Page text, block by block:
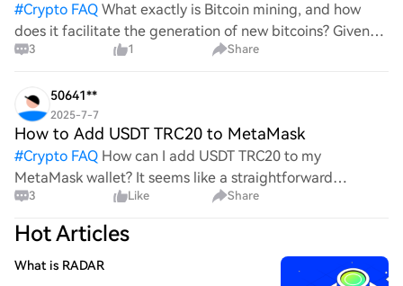
#Crypto FAQ What exactly is Bitcoin mining, and how
does it facilitate the generation of new bitcoins? Given
the complexities and controversies surrounding this
3 1 Share
50641**
2025-7-7
How to Add USDT TRC20 to MetaMask
#Crypto FAQ How can I add USDT TRC20 to my
MetaMask wallet? It seems like a straightforward
process, yet I find myself struggling with the steps. Can
someone clarify the procedure for integrating this
specific to
3 Like Share
Hot Articles
What is RADAR